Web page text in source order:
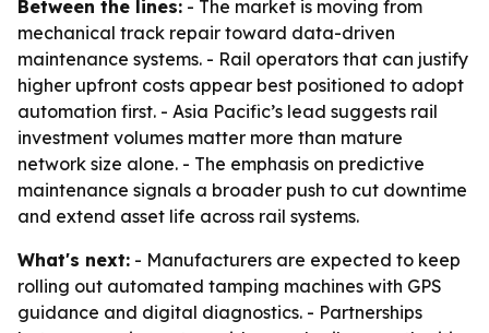
Between the lines: - The market is moving from
mechanical track repair toward data-driven
maintenance systems. - Rail operators that can justify
higher upfront costs appear best positioned to adopt
automation first. - Asia Pacific’s lead suggests rail
investment volumes matter more than mature
network size alone. - The emphasis on predictive
maintenance signals a broader push to cut downtime
and extend asset life across rail systems.
What's next: - Manufacturers are expected to keep
rolling out automated tamping machines with GPS
guidance and digital diagnostics. - Partnerships